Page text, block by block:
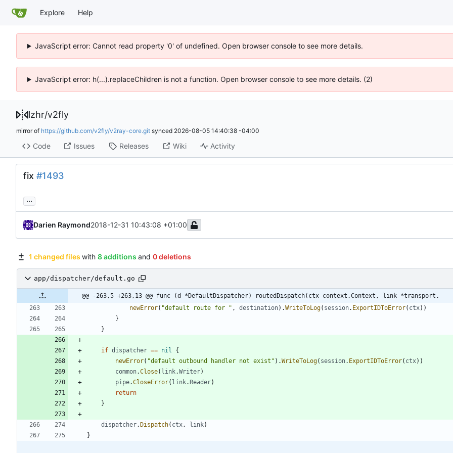
Explore Help
JavaScript error: Cannot read property '0' of undefined. Open browser console to see more details.
JavaScript error: h(...).replaceChildren is not a function. Open browser console to see more details. (2)
lzhr/v2fly
mirror of https://github.com/v2fly/v2ray-core.git synced 2026-08-05 14:40:38 -04:00
Code Issues Releases Wiki Activity
fix #1493
...
Darien Raymond2018-12-31 10:43:08 +01:00
1 changed files with 8 additions and 0 deletions
app/dispatcher/default.go
@@ -263,5 +263,13 @@ func (d *DefaultDispatcher) routedDispatch(ctx context.Context, link *transport.
newError( "default route for " , destination) .WriteToLog( session. ExportIDToError( ctx) )
}
}
if dispatcher == nil
{
newError( "default outbound handler not exist" ) .WriteToLog( session. ExportIDToError( ctx) )
common.Close( link.Writer)
pipe.CloseError( link.Reader)
return
}
dispatcher.Dispatch( ctx , link)
}